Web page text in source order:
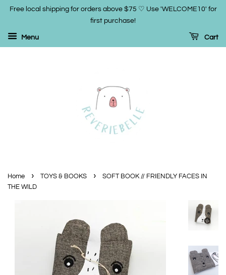
Free local shipping for orders above $75 ♡ Use 'WELCOME10' for
first purchase!
Menu Cart
Home › TOYS & BOOKS ›
SOFT BOOK // FRIENDLY FACES IN
THE WILD